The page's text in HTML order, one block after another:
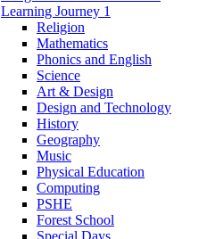
Learning Journey 1
Religion
Mathematics
Phonics and English
Science
Art & Design
Design and Technology
History
Geography
Music
Physical Education
Computing
PSHE
Forest School
Special Days